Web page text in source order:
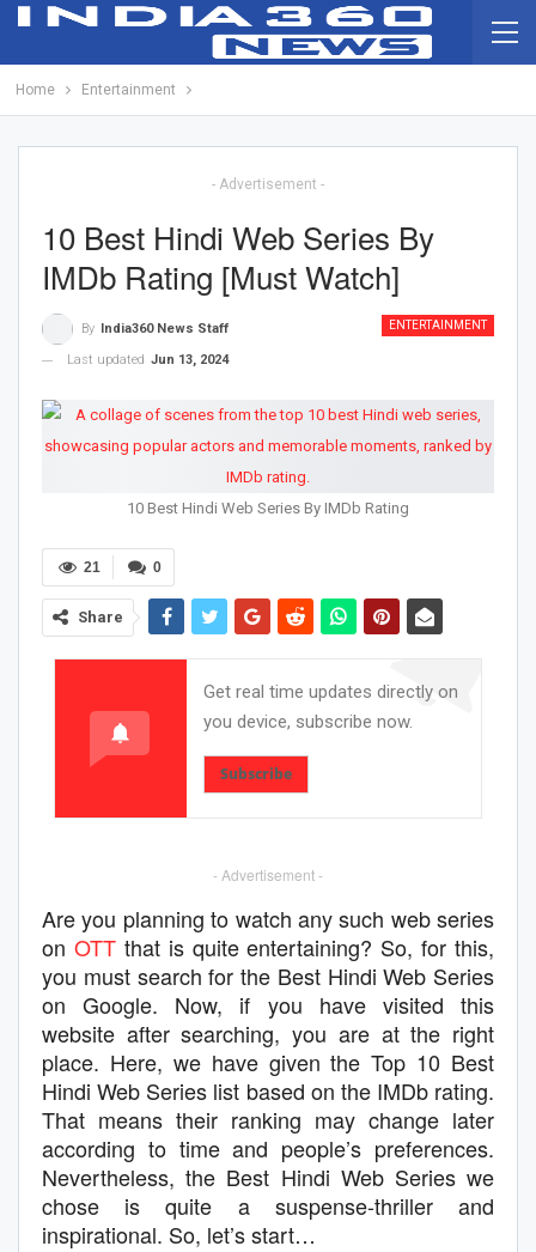
Home Entertainment
- Advertisement -
10 Best Hindi Web Series By
IMDb Rating [Must Watch]
ENTERTAINMENT
By
India360 News Staff
Last updated Jun 13, 2024
10 Best Hindi Web Series By IMDb Rating
0
21
Share
Get real time updates directly on
you device, subscribe now.
Subscribe
- Advertisement -
Are you planning to watch any such web series
on OTT that is quite entertaining? So, for this,
you must search for the Best Hindi Web Series
on Google. Now, if you have visited this
website after searching, you are at the right
place. Here, we have given the Top 10 Best
Hindi Web Series list based on the IMDb rating.
That means their ranking may change later
according to time and people’s preferences.
Nevertheless, the Best Hindi Web Series we
chose is quite a suspense-thriller and
inspirational. So, let’s start…